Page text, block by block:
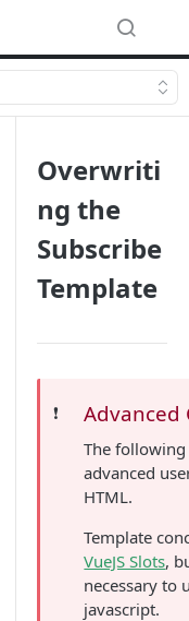
Overwriti
ng the
Subscribe
Template
❗️ Advanced
The
advanced
HTML.
Template
VueJS Slots,
necessary to
javascript.